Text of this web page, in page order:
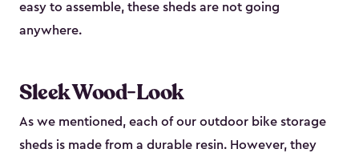
easy to assemble, these sheds are not going
anywhere.
Sleek Wood-Look
As we mentioned, each of our outdoor bike storage
sheds is made from a durable resin. However, they